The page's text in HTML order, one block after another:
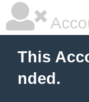
This
nded.